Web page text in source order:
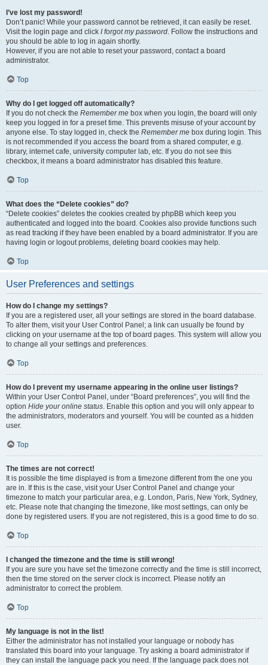
I’ve lost my password!
Don’t panic! While your password cannot be retrieved, it can easily be reset.
Visit the login page and click I forgot my password. Follow the instructions and
you should be able to log in again shortly.
However, if you are not able to reset your password, contact a board
administrator.
Top
Why do I get logged off automatically?
If you do not check the Remember me box when you login, the board will only
keep you logged in for a preset time. This prevents misuse of your account by
anyone else. To stay logged in, check the Remember me box during login. This
is not recommended if you access the board from a shared computer, e.g.
library, internet cafe, university computer lab, etc. If you do not see this
checkbox, it means a board administrator has disabled this feature.
Top
What does the “Delete cookies” do?
“Delete cookies” deletes the cookies created by phpBB which keep you
authenticated and logged into the board. Cookies also provide functions such
as read tracking if they have been enabled by a board administrator. If you are
having login or logout problems, deleting board cookies may help.
Top
User Preferences and settings
How do I change my settings?
If you are a registered user, all your settings are stored in the board database.
To alter them, visit your User Control Panel; a link can usually be found by
clicking on your username at the top of board pages. This system will allow you
to change all your settings and preferences.
Top
How do I prevent my username appearing in the online user listings?
Within your User Control Panel, under “Board preferences”, you will find the
option Hide your online status. Enable this option and you will only appear to
the administrators, moderators and yourself. You will be counted as a hidden
user.
Top
The times are not correct!
It is possible the time displayed is from a timezone different from the one you
are in. If this is the case, visit your User Control Panel and change your
timezone to match your particular area, e.g. London, Paris, New York, Sydney,
etc. Please note that changing the timezone, like most settings, can only be
done by registered users. If you are not registered, this is a good time to do so.
Top
I changed the timezone and the time is still wrong!
If you are sure you have set the timezone correctly and the time is still incorrect,
then the time stored on the server clock is incorrect. Please notify an
administrator to correct the problem.
Top
My language is not in the list!
Either the administrator has not installed your language or nobody has
translated this board into your language. Try asking a board administrator if
they can install the language pack you need. If the language pack does not